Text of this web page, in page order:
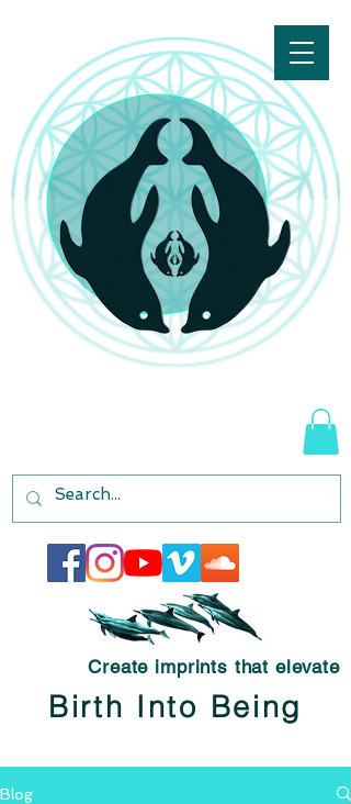
Create imprints that elevate
Birth Into Being
Blog